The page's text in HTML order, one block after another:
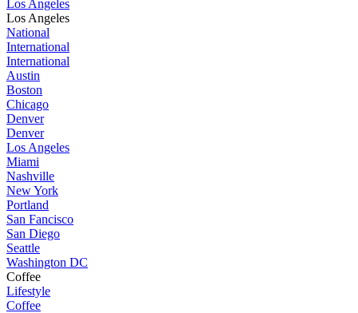
Los Angeles
Los Angeles
National
International
International
Austin
Boston
Chicago
Denver
Denver
Los Angeles
Miami
Nashville
New York
Portland
San Fancisco
San Diego
Seattle
Washington DC
Coffee
Lifestyle
Coffee